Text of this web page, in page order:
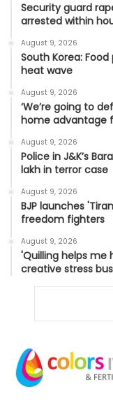
Security guard
arrested within
August 9, 2026
South Korea:
heat wave
August 9, 2026
‘We’re going to
home advantage
August 9, 2026
Police in J&K’s
lakh in terror case
August 9, 2026
BJP launches
freedom fighters
August 9, 2026
'Quilling helps me
creative stress